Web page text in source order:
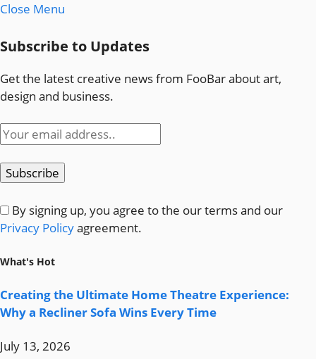
Close Menu
Subscribe to Updates
Get the latest creative news from FooBar about art,
design and business.
By signing up, you agree to the our terms and our
Privacy Policyagreement.
What's Hot
Creating the Ultimate Home Theatre Experience:
Why a Recliner Sofa Wins Every Time
July 13, 2026